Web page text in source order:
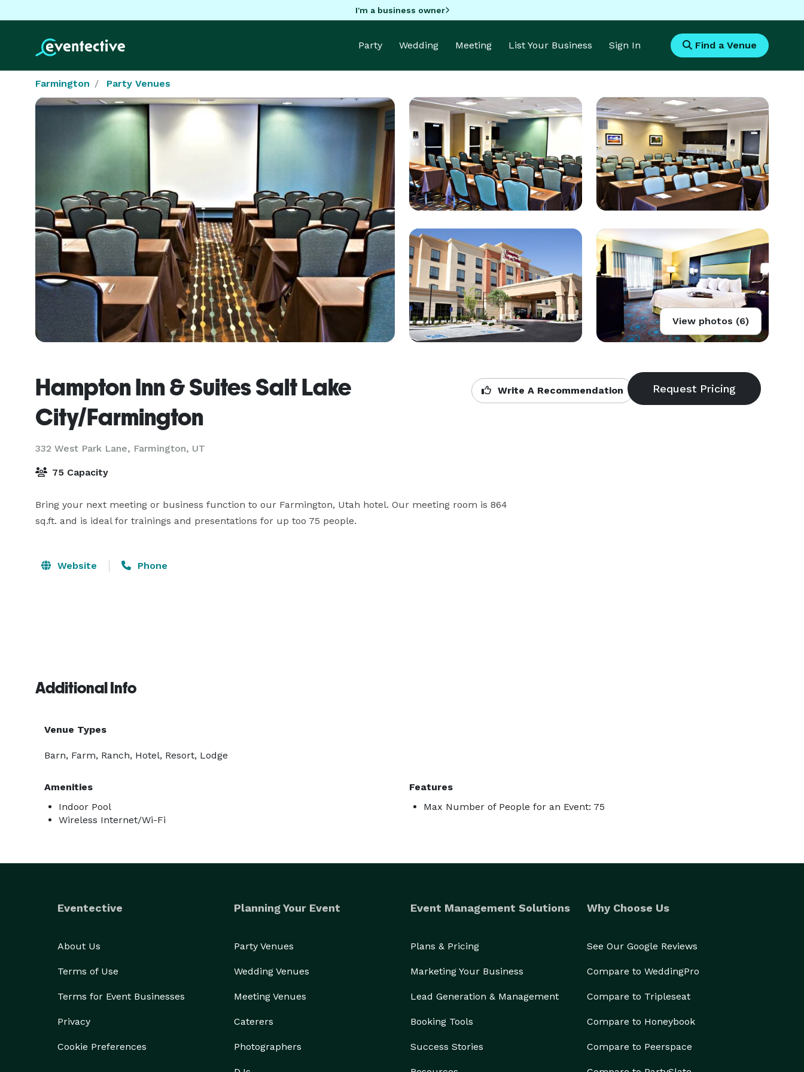
I'm a business owner
Party Wedding Meeting List Your Business Sign In Find a Venue
Farmington Party Venues
View photos (6)
Hampton Inn & Suites Salt Lake
City/Farmington
332 West Park Lane, Farmington, UT
Write A Recommendation
75 Capacity
Bring your next meeting or business function to our Farmington, Utah hotel. Our meeting room is 864
sq.ft. and is ideal for trainings and presentations for up too 75 people.
Website Phone
Additional Info
Venue Types
Barn, Farm, Ranch, Hotel, Resort, Lodge
Amenities
Indoor Pool
Wireless Internet/Wi-Fi
Features
Max Number of People for an Event: 75
Eventective
About Us
Terms of Use
Terms for Event Businesses
Privacy
Cookie Preferences
Planning Your Event
Party Venues
Wedding Venues
Meeting Venues
Caterers
Photographers
Event Management Solutions
Plans & Pricing
Marketing Your Business
Lead Generation & Management
Booking Tools
Success Stories
Why Choose Us
See Our Google Reviews
Compare to WeddingPro
Compare to Tripleseat
Compare to Honeybook
Compare to Peerspace